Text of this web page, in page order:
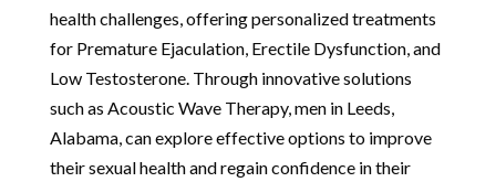
health challenges, offering personalized treatments
for Premature Ejaculation, Erectile Dysfunction, and
Low Testosterone. Through innovative solutions
such as Acoustic Wave Therapy, men in Leeds,
Alabama, can explore effective options to improve
their sexual health and regain confidence in their